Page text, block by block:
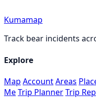
Kumamap
Track bear incidents
Explore
Map AccountAreas
MeTrip PlannerTrip